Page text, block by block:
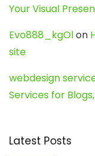
Your Visual
Evo888_kgOlon
site
webdesign
Services for
Latest Posts